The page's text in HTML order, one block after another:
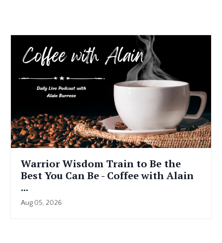
Warrior Wisdom Train to Be the
Best You Can Be - Coffee with Alain
...
Aug 05, 2026